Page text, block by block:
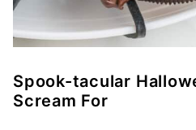
Spook-tacular
Scream For